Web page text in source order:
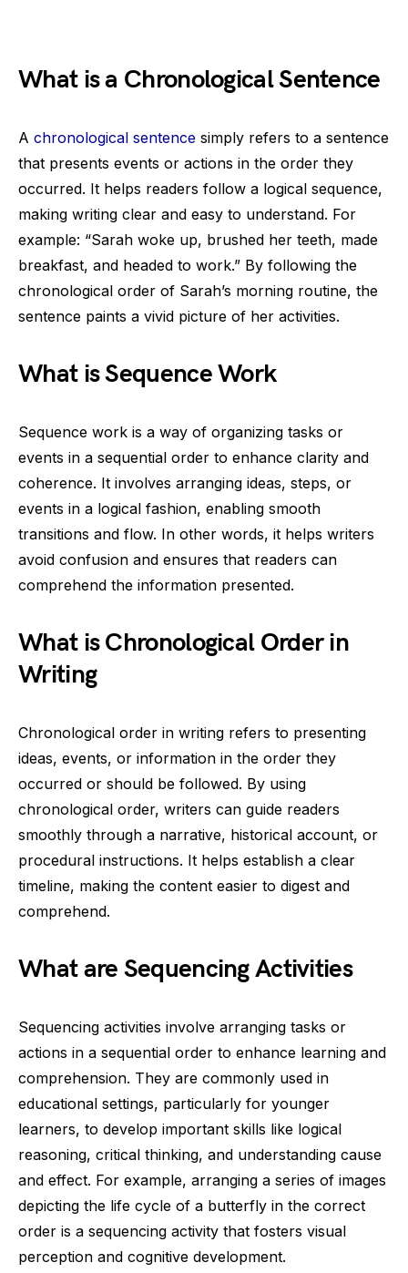
What is a Chronological Sentence
A chronological sentence simply refers to a sentence
that presents events or actions in the order they
occurred. It helps readers follow a logical sequence,
making writing clear and easy to understand. For
example: “Sarah woke up, brushed her teeth, made
breakfast, and headed to work.” By following the
chronological order of Sarah’s morning routine, the
sentence paints a vivid picture of her activities.
What is Sequence Work
Sequence work is a way of organizing tasks or
events in a sequential order to enhance clarity and
coherence. It involves arranging ideas, steps, or
events in a logical fashion, enabling smooth
transitions and flow. In other words, it helps writers
avoid confusion and ensures that readers can
comprehend the information presented.
What is Chronological Order in
Writing
Chronological order in writing refers to presenting
ideas, events, or information in the order they
occurred or should be followed. By using
chronological order, writers can guide readers
smoothly through a narrative, historical account, or
procedural instructions. It helps establish a clear
timeline, making the content easier to digest and
comprehend.
What are Sequencing Activities
Sequencing activities involve arranging tasks or
actions in a sequential order to enhance learning and
comprehension. They are commonly used in
educational settings, particularly for younger
learners, to develop important skills like logical
reasoning, critical thinking, and understanding cause
and effect. For example, arranging a series of images
depicting the life cycle of a butterfly in the correct
order is a sequencing activity that fosters visual
perception and cognitive development.